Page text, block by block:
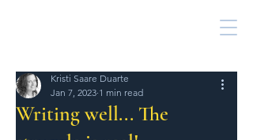
Writing well... The
Kristi Saare Duarte
Jan 7, 2023 1 min read